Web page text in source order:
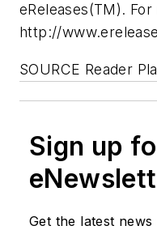
eReleases(TM).
http://
SOURCE Reader
Sign up
Get the latest news